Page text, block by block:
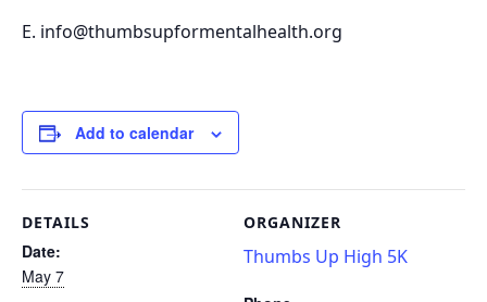
E. info@thumbsupformentalhealth.org
Add to calendar
DETAILS
Date:
May 7
ORGANIZER
Thumbs Up High 5K